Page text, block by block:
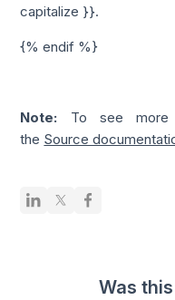
capitalize }}.
{% endif %}
Note: To see more
the Source
Was